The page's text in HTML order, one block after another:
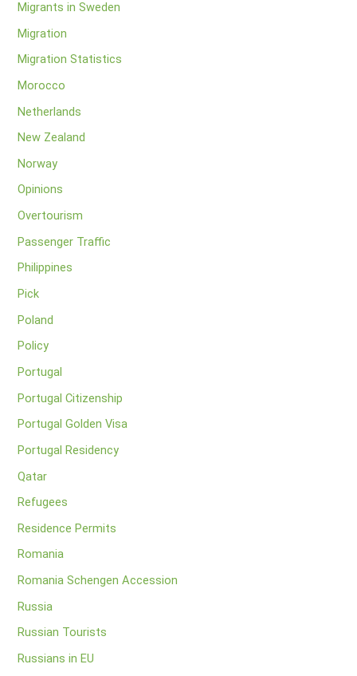
Migrants in Sweden
Migration
Migration Statistics
Morocco
Netherlands
New Zealand
Norway
Opinions
Overtourism
Passenger Traffic
Philippines
Pick
Poland
Policy
Portugal
Portugal Citizenship
Portugal Golden Visa
Portugal Residency
Qatar
Refugees
Residence Permits
Romania
Romania Schengen Accession
Russia
Russian Tourists
Russians in EU